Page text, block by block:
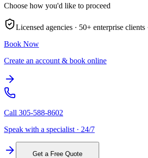
Choose how you'd like to proceed
Licensed agencies · 50+ enterprise clients
Book Now
Create an account & book online
Call 305-588-8602
Speak with a specialist · 24/7
Get a Free Quote